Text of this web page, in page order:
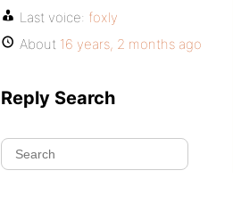
Last voice: foxly
About 16 years, 2 months ago
Reply Search